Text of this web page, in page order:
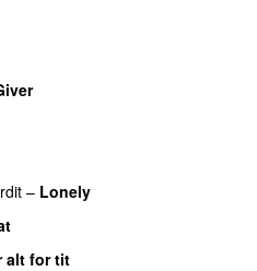
– Lonely
alt for tit